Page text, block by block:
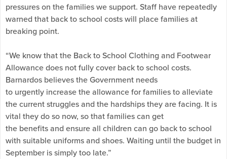
pressures on the families we support. Staff have repeatedly
warned that back to school costs will place families at
breaking point.
“We know that the Back to School Clothing and Footwear
Allowance does not fully cover back to school costs.
Barnardos believes the Government needs
to urgently increase the allowance for families to alleviate
the current struggles and the hardships they are facing. It is
vital they do so now, so that families can get
the benefits and ensure all children can go back to school
with suitable uniforms and shoes. Waiting until the budget in
September is simply too late.”